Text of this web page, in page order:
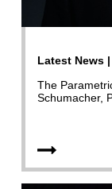
Latest News
The
Schumacher,